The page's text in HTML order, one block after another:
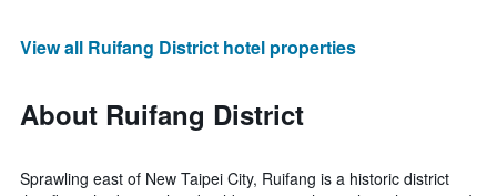
View all Ruifang District hotel properties
About Ruifang District
Sprawling east of New Taipei City, Ruifang is a historic district